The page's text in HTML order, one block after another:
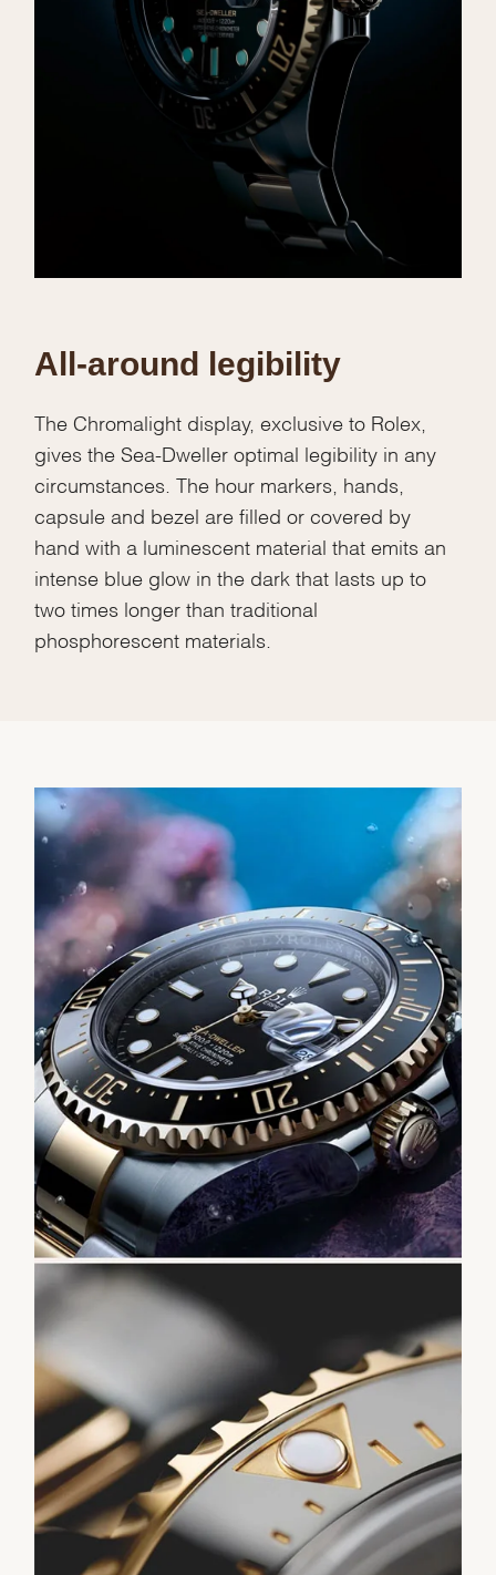
Marketing
All-around legibility
The Chromalight display, exclusive to Rolex,
gives the Sea-Dweller optimal legibility in any
circumstances. The hour markers, hands,
capsule and bezel are filled or covered by
hand with a luminescent material that emits an
intense blue glow in the dark that lasts up to
two times longer than traditional
phosphorescent materials.